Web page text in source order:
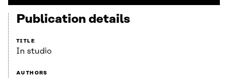
Publication details
TITLE
In studio
AUTHORS